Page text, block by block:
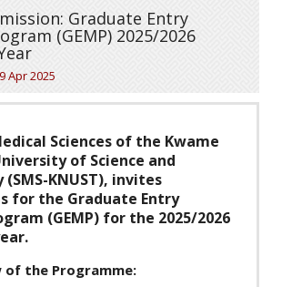
Graduate Entry
(GEMP) 2025/2026
Apr 2025
Sciences of the Kwame
of Science and
KNUST), invites
for the Graduate Entry
(GEMP) for the 2025/2026
of the Programme: